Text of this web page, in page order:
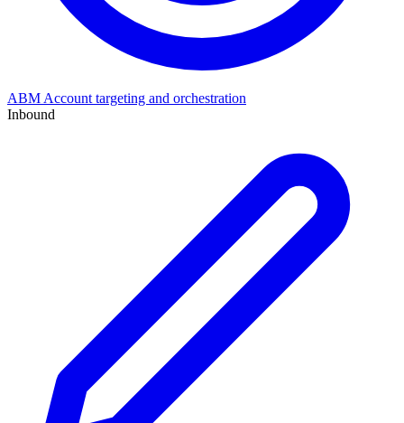
ABM Account targeting and orchestration
Inbound